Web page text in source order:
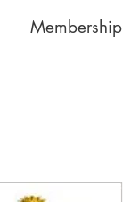
Membership